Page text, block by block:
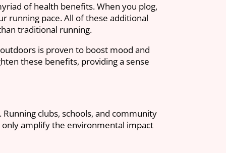
of health benefits. When you plog,
running pace. All of these additional
traditional running.
is proven to boost mood and
these benefits, providing a sense
clubs, schools, and community
only amplify the environmental impact